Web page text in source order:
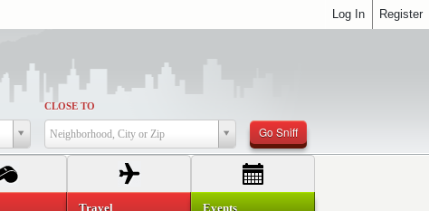
CLOSE TO
Neighborhood, City or Zip Go Sniff
Travel Events
Register
Log In